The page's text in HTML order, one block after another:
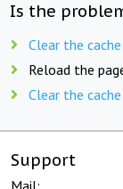
Is the
Clear the
Reload the
Clear the
Support
Mail: